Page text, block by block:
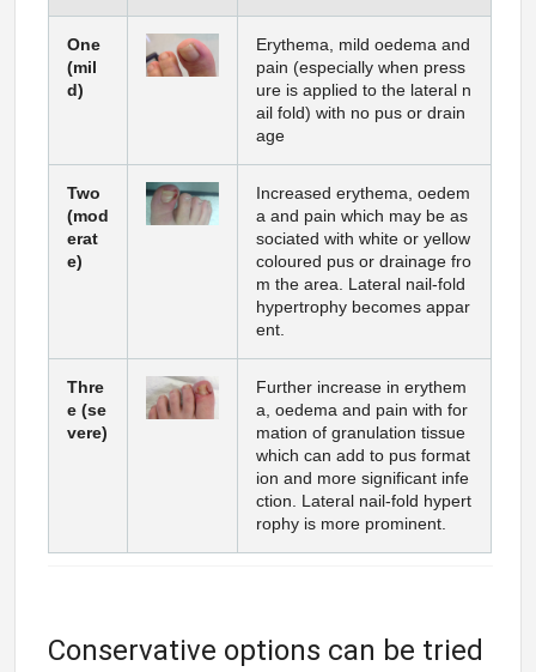
One
(mil
d)
Erythema, mild oedema and
pain (especially when press
ure is applied to the lateral n
ail fold) with no pus or drain
age
Two
(mod
erat
e)
Increased erythema, oedem
a and pain which may be as
sociated with white or yellow
coloured pus or drainage fro
m the area. Lateral nail-fold
hypertrophy becomes appar
ent.
Thre
e (se
vere)
Further increase in erythem
a, oedema and pain with for
mation of granulation tissue
which can add to pus format
ion and more significant infe
ction. Lateral nail-fold hypert
rophy is more prominent.
Conservative options can be tried